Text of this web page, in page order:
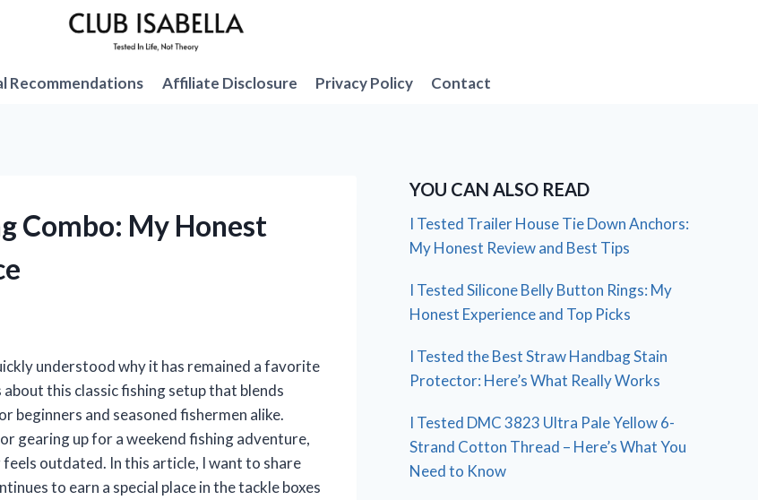
Recommendations Affiliate Disclosure Privacy Policy Contact
Combo: My Honest
understood why it has remained a favorite
this classic fishing setup that blends
beginners and seasoned fishermen alike.
gearing up for a weekend fishing adventure,
outdated. In this article, I want to share
to earn a special place in the tackle boxes
YOU CAN ALSO READ
I Tested Trailer House Tie Down Anchors:
My Honest Review and Best Tips
I Tested Silicone Belly Button Rings: My
Honest Experience and Top Picks
I Tested the Best Straw Handbag Stain
Protector: Here’s What Really Works
I Tested DMC 3823 Ultra Pale Yellow 6-
Strand Cotton Thread – Here’s What You
Need to Know